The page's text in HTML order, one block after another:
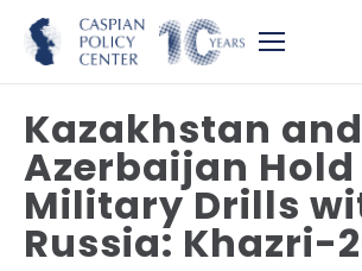
Kazakhstan and
Azerbaijan Hold
Military Drills
Russia: Khazri-